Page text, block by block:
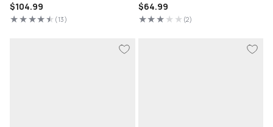
Regular
price
$104.99
(13)
13
Regular
price
$64.99
(2)
2